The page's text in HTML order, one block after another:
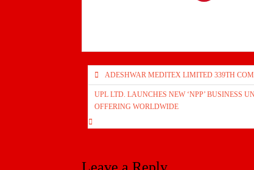
Post
navigation
ADESHWAR MEDITEX LIMITED 339TH
UPL LTD. LAUNCHES NEW ‘NPP’ BUSINESS
OFFERING WORLDWIDE